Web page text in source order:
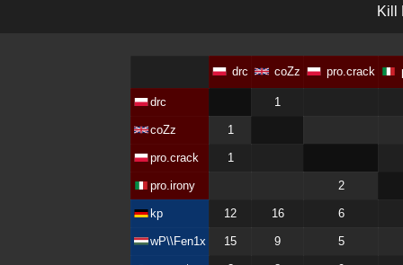
Ki
drc coZz pro.crack
drc 1
coZz 1
pro.crack 1
pro.irony 2
kp 12 16 6
wP\\Fen1x 15 9 5